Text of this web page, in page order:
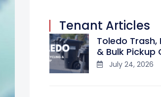
Tenant Articles
Toledo Trash,
& Bulk Pickup
July 24, 2026